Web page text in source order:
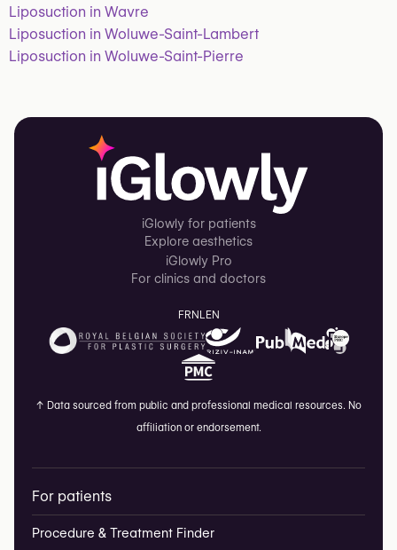
Liposuction in Wavre
Liposuction in Woluwe-Saint-Lambert
Liposuction in Woluwe-Saint-Pierre
iGlowly for patients
Explore aesthetics
iGlowly Pro
For clinics and doctors
FRNLEN
↑ Data sourced from public and professional medical resources. No
affiliation or endorsement.
For patients
Procedure & Treatment Finder